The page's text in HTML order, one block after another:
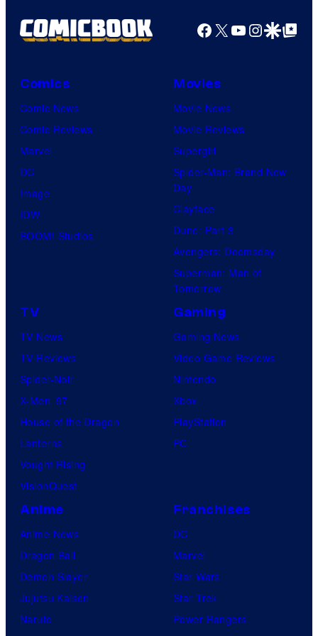
Facebook
X YouTube
GoogleGoogle Top
Comics
Comic News
Comic Reviews
Marvel
DC
Image
IDW
BOOM! Studios
Movies
Movie News
Movie Reviews
Supergirl
Spider-Man: Brand New
Day
Clayface
Dune: Part 3
Avengers: Doomsday
Superman: Man of
Tomorrow
TV
TV News
TV Reviews
Spider-Noir
X-Men ’97
House of the Dragon
Lanterns
Vought Rising
VisionQuest
Gaming
Gaming News
Video Game Reviews
Nintendo
Xbox
PlayStation
PC
Anime
Anime News
Dragon Ball
Demon Slayer
Jujutsu Kaisen
Naruto
Franchises
DC
Marvel
Star Wars
Star Trek
Power Rangers